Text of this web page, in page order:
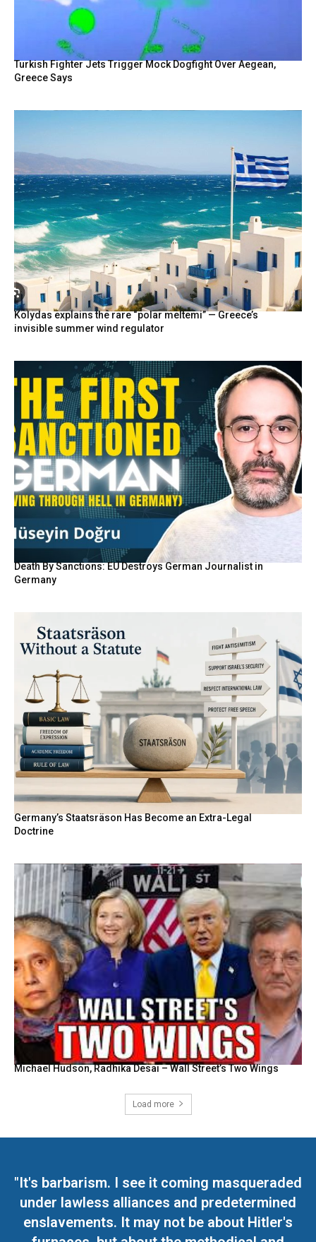
Turkish Fighter Jets Trigger Mock Dogfight Over Aegean,
Greece Says
Kolydas explains the rare “polar meltemi” — Greece’s
invisible summer wind regulator
Death By Sanctions: EU Destroys German Journalist in
Germany
Germany’s Staatsräson Has Become an Extra-Legal
Doctrine
Michael Hudson, Radhika Desai – Wall Street’s Two Wings
Load more
"It's barbarism. I see it coming masqueraded
under lawless alliances and predetermined
enslavements. It may not be about Hitler's